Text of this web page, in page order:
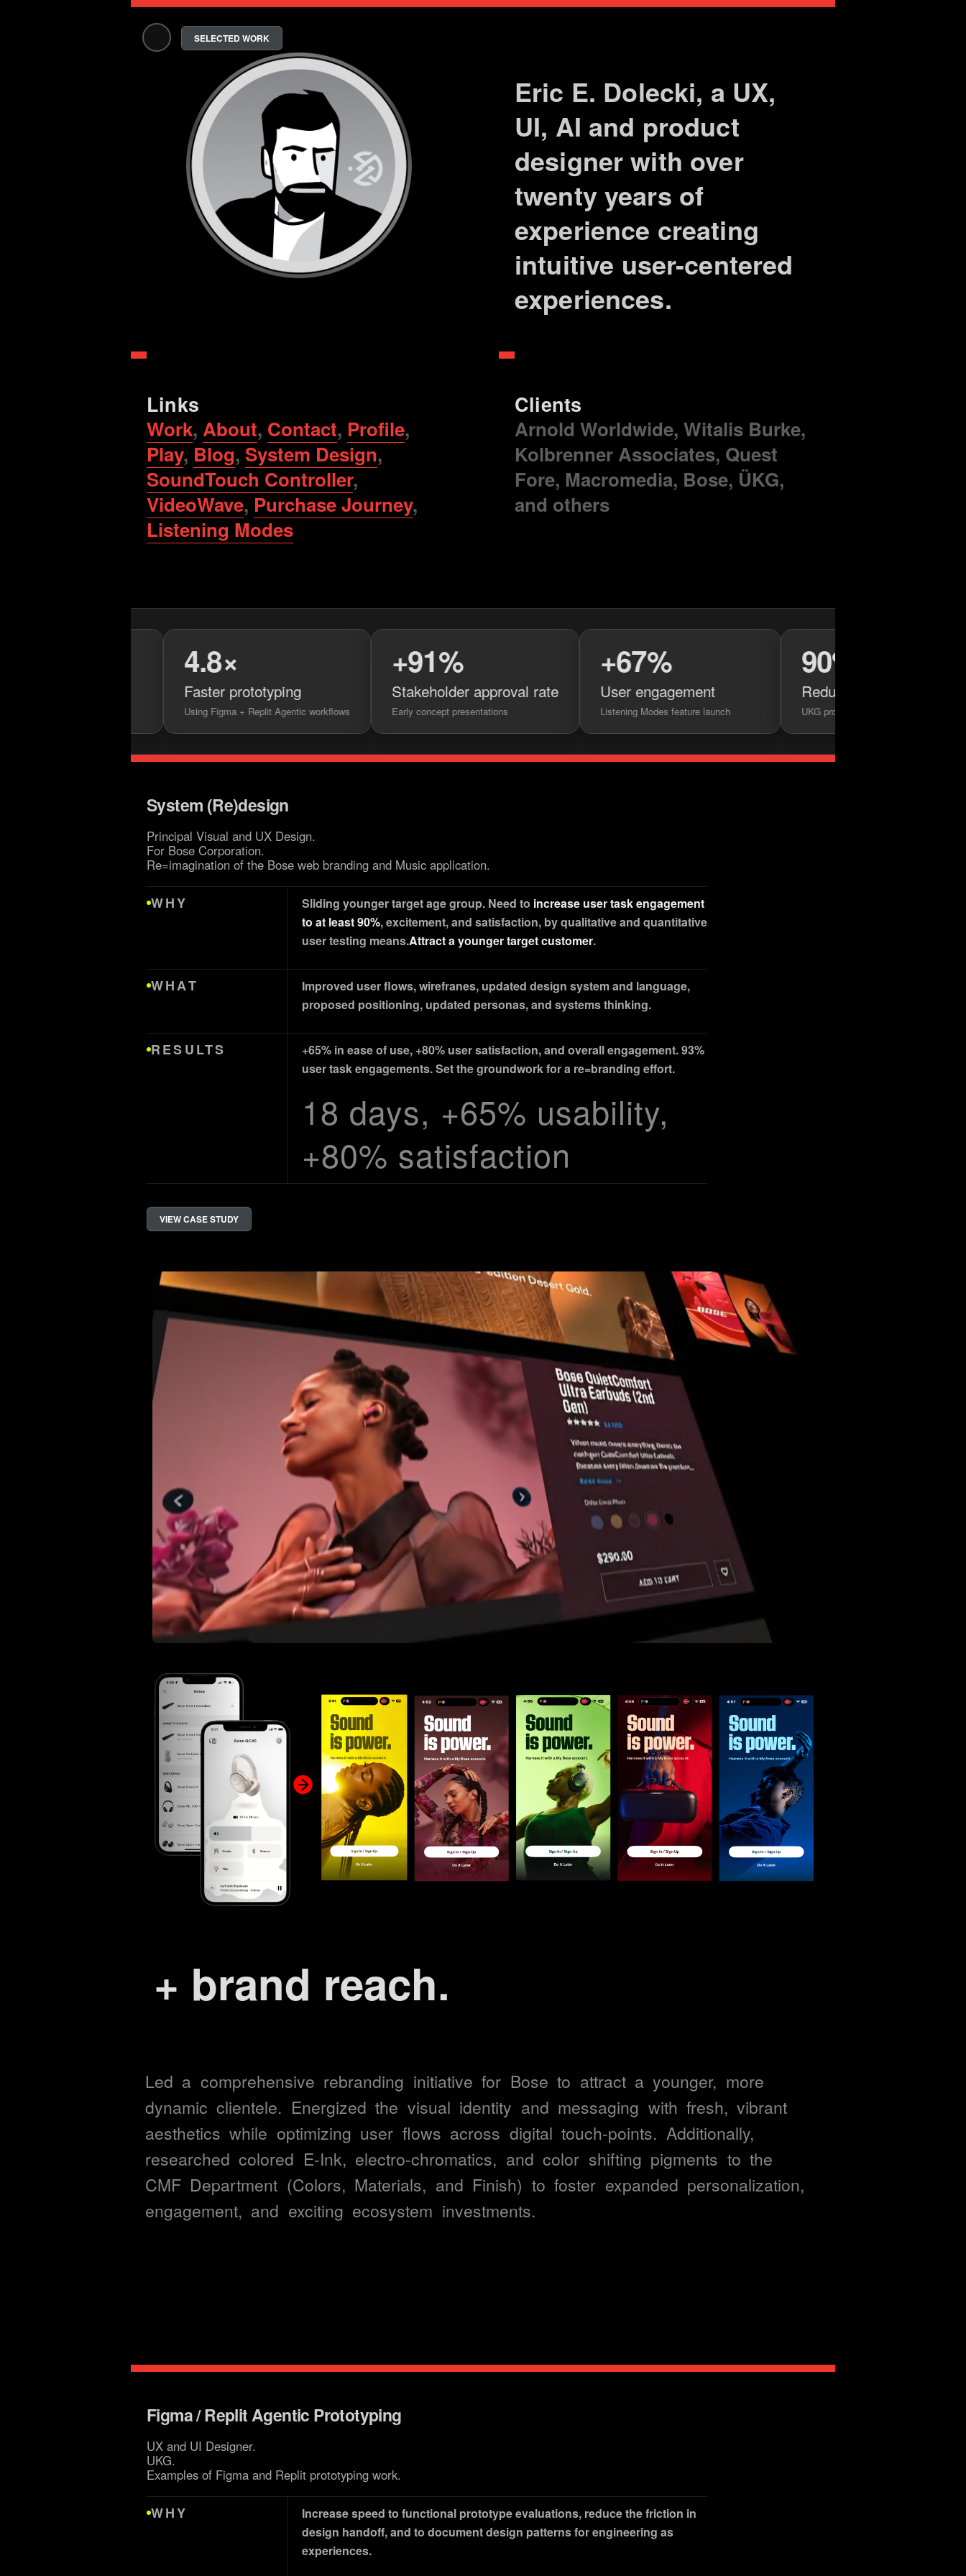
SELECTED WORK
Eric E. Dolecki, a UX,
UI, AI and product
designer with over
twenty years of
experience creating
intuitive user-centered
experiences.
Links
Work, About, Contact, Profile,
Play, Blog, System Design,
SoundTouch Controller,
VideoWave, Purchase Journey,
Listening Modes
Clients
Arnold Worldwide, Witalis Burke,
Kolbrenner Associates, Quest
Fore, Macromedia, Bose, ÜKG,
and others
Faster prototyping
Using Figma + Replit Agentic workflows
+91%
Stakeholder approval rate
Early concept presentations
+67%
User engagement
Listening Modes feature launch
Reduction in design handoff
UKG prototyping initiative
System (Re)design
Principal Visual and UX Design.
For Bose Corporation.
Re=imagination of the Bose web branding and Music application.
WHY Sliding younger target age group. Need to increase user task engagement
to at least 90%, excitement, and satisfaction, by qualitative and quantitative
user testing means.Attract a younger target customer.
WHAT
Improved user flows, wirefranes, updated design system and language,
proposed positioning, updated personas, and systems thinking.
RESULTS
+65% in ease of use, +80% user satisfaction, and overall engagement. 93%
user task engagements. Set the groundwork for a re=branding effort.
18 days, +65% usability,
+80% satisfaction
VIEW CASE STUDY
+ device management.
satisfaction.
task completion.
user engagement.
Led a comprehensive rebranding initiative for Bose to attract a younger, more
dynamic clientele. Energized the visual identity and messaging with fresh, vibrant
aesthetics while optimizing user flows across digital touch-points. Additionally,
researched colored E-Ink, electro-chromatics, and color shifting pigments to the
CMF Department (Colors, Materials, and Finish) to foster expanded personalization,
engagement, and exciting ecosystem investments.
Figma / Replit Agentic Prototyping
UX and UI Designer.
UKG.
Examples of Figma and Replit prototyping work.
WHY
Increase speed to functional prototype evaluations, reduce the friction in
design handoff, and to document design patterns for engineering as
experiences.